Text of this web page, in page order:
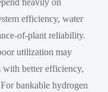
efficiency, water
of-plant reliability.
utilization may
with better efficiency,
bankable hydrogen